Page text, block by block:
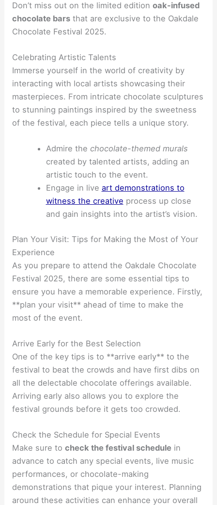
Don’t miss out on the limited editionoak-infused
chocolate bars that are exclusive to the Oakdale
Chocolate Festival 2025.
Celebrating Artistic Talents
Immerse yourself in the world of creativity by
interacting with local artists showcasing their
masterpieces. From intricate chocolate sculptures
to stunning paintings inspired by the sweetness
of the festival, each piece tells a unique story.
Admire the chocolate-themed murals
created by talented artists, adding an
artistic touch to the event.
Engage in live art demonstrations to
witness the creative process up close
and gain insights into the artist’s vision.
Plan Your Visit: Tips for Making the Most of Your
Experience
As you prepare to attend the Oakdale Chocolate
Festival 2025, there are some essential tips to
ensure you have a memorable experience. Firstly,
**plan your visit** ahead of time to make the
most of the event.
Arrive Early for the Best Selection
One of the key tips is to **arrive early** to the
festival to beat the crowds and have first dibs on
all the delectable chocolate offerings available.
Arriving early also allows you to explore the
festival grounds before it gets too crowded.
Check the Schedule for Special Events
Make sure tocheck the festival schedule in
advance to catch any special events, live music
performances, or chocolate-making
demonstrations that pique your interest. Planning
around these activities can enhance your overall